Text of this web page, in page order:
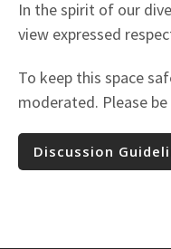
In the spirit of our
view expressed
To keep this space
moderated. Please
Discussion